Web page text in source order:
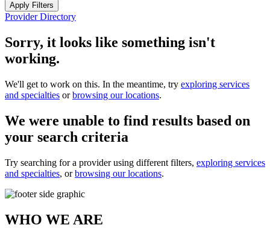
Apply Filters
Provider Directory
Sorry, it looks like something isn't
working.
We'll get to work on this. In the meantime, try exploring services
and specialties orbrowsing our locations.
We were unable to find results based on
your search criteria
Try searching for a provider using different filters, exploring services
and specialties, orbrowsing our locations.
WHO WE ARE